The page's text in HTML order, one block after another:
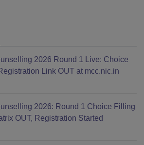
2026 Round 1 Live: Choice
Link OUT at mcc.nic.in
2026: Round 1 Choice Filling
OUT, Registration Started